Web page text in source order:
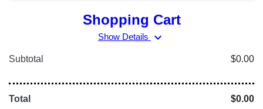
Shopping Cart
Show Details expand_more
Subtotal $0.00
Total $0.00